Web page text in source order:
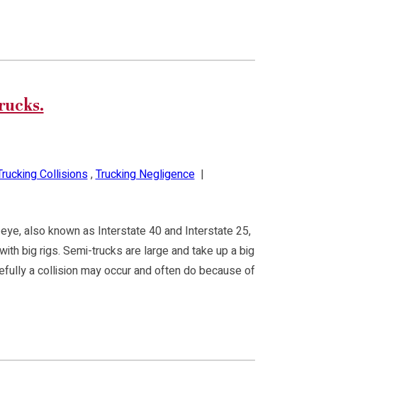
Collisions,Trucking Negligence|
also known as Interstate 40 and Interstate 25,
big rigs. Semi-trucks are large and take up a big
a collision may occur and often do because of